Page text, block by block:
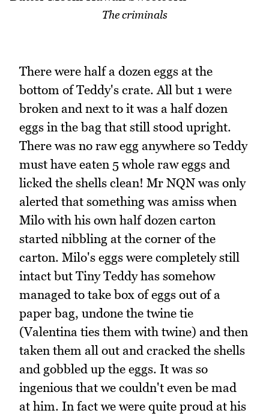
The criminals
There were half a dozen eggs at the
bottom of Teddy's crate. All but 1 were
broken and next to it was a half dozen
eggs in the bag that still stood upright.
There was no raw egg anywhere so Teddy
must have eaten 5 whole raw eggs and
licked the shells clean! Mr NQN was only
alerted that something was amiss when
Milo with his own half dozen carton
started nibbling at the corner of the
carton. Milo's eggs were completely still
intact but Tiny Teddy has somehow
managed to take box of eggs out of a
paper bag, undone the twine tie
(Valentina ties them with twine) and then
taken them all out and cracked the shells
and gobbled up the eggs. It was so
ingenious that we couldn't even be mad
at him. In fact we were quite proud at his